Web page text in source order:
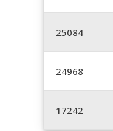
25084
24968
17242